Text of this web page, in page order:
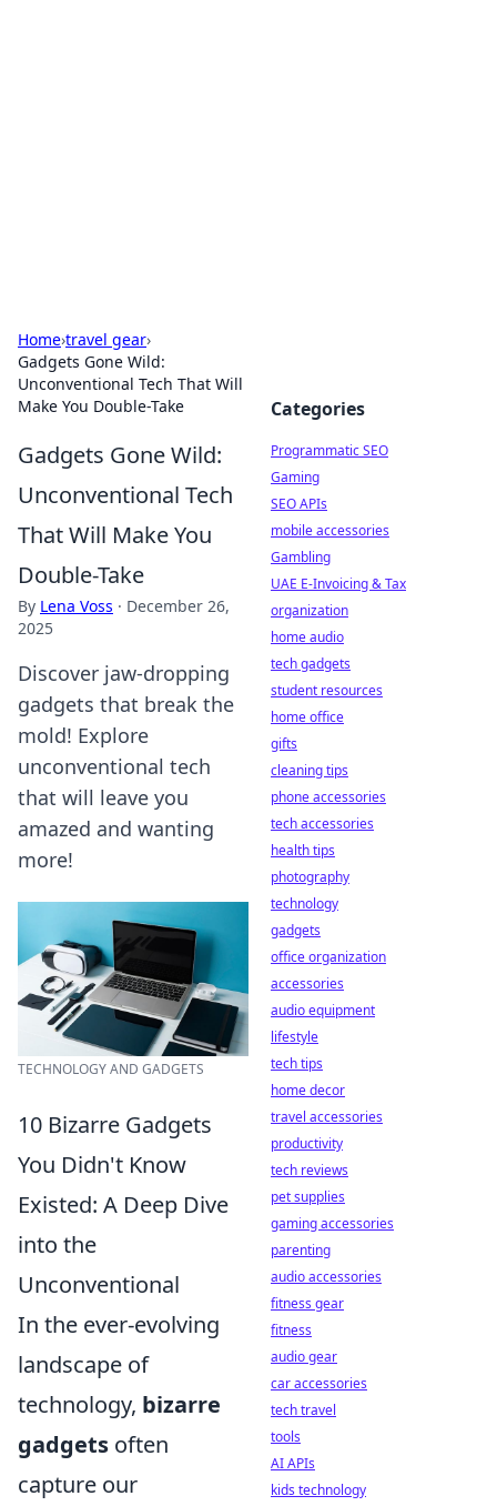
Home›travel gear›
Gadgets Gone Wild:
Unconventional Tech That Will
Make You Double-Take
Gadgets Gone Wild:
Unconventional Tech
That Will Make You
Double-Take
By Lena Voss · December 26,
2025
Discover jaw-dropping
gadgets that break the
mold! Explore
unconventional tech
that will leave you
amazed and wanting
more!
TECHNOLOGY AND GADGETS
10 Bizarre Gadgets
You Didn't Know
Existed: A Deep Dive
into the
Unconventional
In the ever-evolving
landscape of
technology, bizarre
gadgets often
capture our
Categories
Programmatic SEO
Gaming
SEO APIs
mobile accessories
Gambling
UAE E-Invoicing & Tax
organization
home audio
tech gadgets
student resources
home office
gifts
cleaning tips
phone accessories
tech accessories
health tips
photography
technology
gadgets
office organization
accessories
audio equipment
lifestyle
tech tips
home decor
travel accessories
productivity
tech reviews
pet supplies
gaming accessories
parenting
audio accessories
fitness gear
fitness
audio gear
car accessories
tech travel
tools
AI APIs
kids technology